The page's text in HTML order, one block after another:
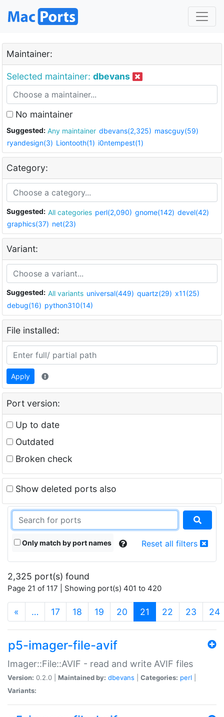
Maintainer:
Selected maintainer: dbevans
No maintainer
Suggested: Any maintainer dbevans(2,325) mascguy(59)
ryandesign(3) Liontooth(1) i0ntempest(1)
Category:
Suggested: All categories perl(2,090) gnome(142) devel(42)
graphics(37) net(23)
Variant:
Suggested: All variants universal(449) quartz(29) x11(25)
debug(16) python310(14)
File installed:
Apply
Port version:
Up to date
Outdated
Broken check
Show deleted ports also
Only match by port names Reset all filters
2,325 port(s) found
Page 21 of 117 | Showing port(s) 401 to 420
« … 17 18 19 20 21 (current)
22 23 24
p5-imager-file-avif
Imager::File::AVIF - read and write AVIF files
Version: 0.2.0 | Maintained by: dbevans Categories: perl
Variants: